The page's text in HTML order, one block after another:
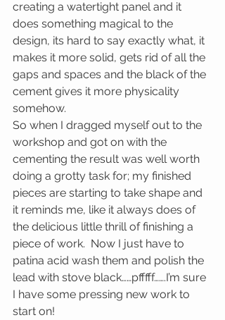
creating a watertight panel and it
does something magical to the
design, its hard to say exactly what, it
makes it more solid, gets rid of all the
gaps and spaces and the black of the
cement gives it more physicality
somehow.
So when I dragged myself out to the
workshop and got on with the
cementing the result was well worth
doing a grotty task for; my finished
pieces are starting to take shape and
it reminds me, like it always does of
the delicious little thrill of finishing a
piece of work.  Now I just have to
patina acid wash them and polish the
lead with stove black……pfffff…….I’m sure
I have some pressing new work to
start on!